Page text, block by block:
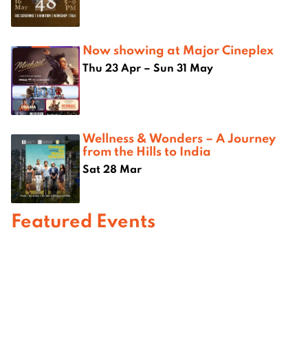
Now showing at Major Cineplex
Thu 23 Apr – Sun 31 May
Wellness & Wonders – A Journey
from the Hills to India
Sat 28 Mar
Featured Events